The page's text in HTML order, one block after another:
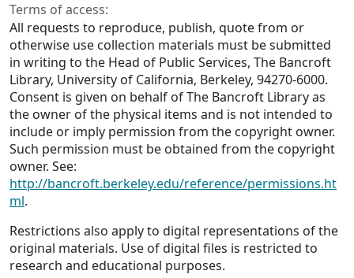
Terms of access:
All requests to reproduce, publish, quote from or
otherwise use collection materials must be submitted
in writing to the Head of Public Services, The Bancroft
Library, University of California, Berkeley, 94270-6000.
Consent is given on behalf of The Bancroft Library as
the owner of the physical items and is not intended to
include or imply permission from the copyright owner.
Such permission must be obtained from the copyright
owner. See:
http://bancroft.berkeley.edu/reference/permissions.ht
ml.
Restrictions also apply to digital representations of the
original materials. Use of digital files is restricted to
research and educational purposes.